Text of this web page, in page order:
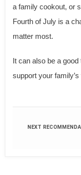
a family cookout, or
Fourth of July is a
matter most.
It can also be a
support your
NEXT